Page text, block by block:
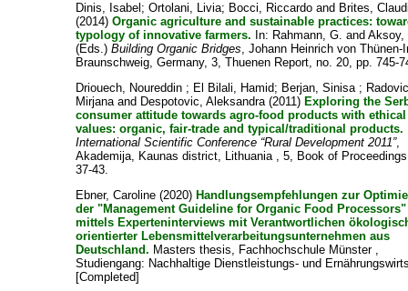
Dinis, Isabel ;Ortolani, Livia; Bocci, Riccardo and Brites,
(2014)Organic agriculture and sustainable practices:
typology of innovative farmers. In: Rahmann, G. andAksoy,
(Eds.)Building Organic Bridges, Johann Heinrich von Thünen-
Braunschweig, Germany, 3, Thuenen Report, no. 20, pp. 745-
Driouech, Noureddin ; El Bilali, Hamid; Berjan, Sinisa ;
Mirjanaand Despotovic, Aleksandra(2011) Exploring the
consumer attitude towards agro-food products with ethical
values: organic, fair-trade and typical/traditional products.
International Scientific Conference “Rural Development 2011”,
Akademija, Kaunas district, Lithuania , 5, Book of
37-43.
Ebner, Caroline (2020) Handlungsempfehlungen zur
der "Management Guideline for Organic Food Processors"
mittels Experteninterviews mit Verantwortlichen
orientierter Lebensmittelverarbeitungsunternehmen aus
Deutschland. Masters thesis, Fachhochschule Münster ,
Studiengang: Nachhaltige Dienstleistungs- und
[Completed]